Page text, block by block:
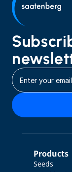
Products
Seeds